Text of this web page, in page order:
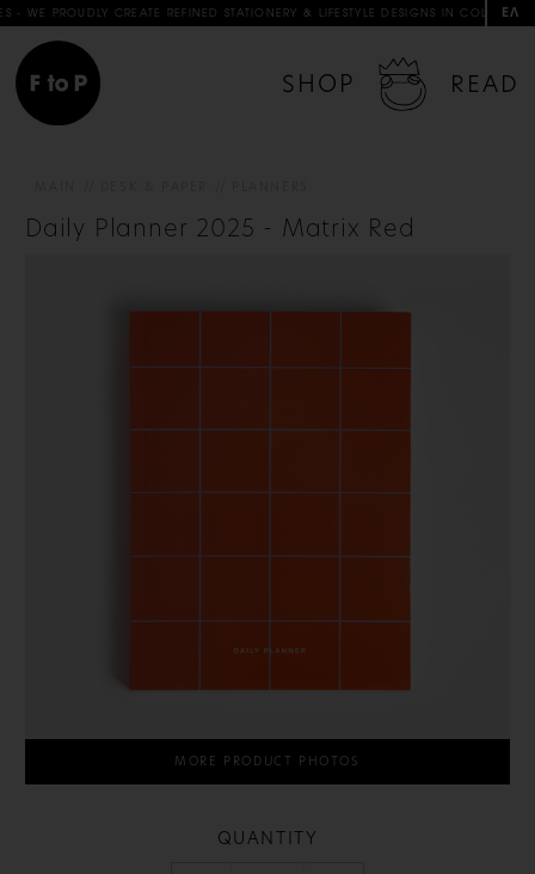
CREATE REFINED STATIONERY & LIFESTYLE DESIGNS IN COLLABORATION
ΕΛ
SHOP READ
Daily Planner 2025 - Matrix Red
MORE PRODUCT PHOTOS
QUANTITY